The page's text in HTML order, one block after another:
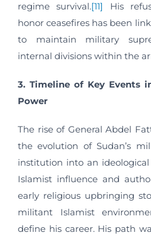
regime survival.[11]
His
honor ceasefires has been
to maintain military
internal divisions within the
3. Timeline of Key Events
Power
The rise of General Abdel
the evolution of Sudan’s
institution into an
Islamist influence and
early religious upbringing
militant Islamist
define his career. His path